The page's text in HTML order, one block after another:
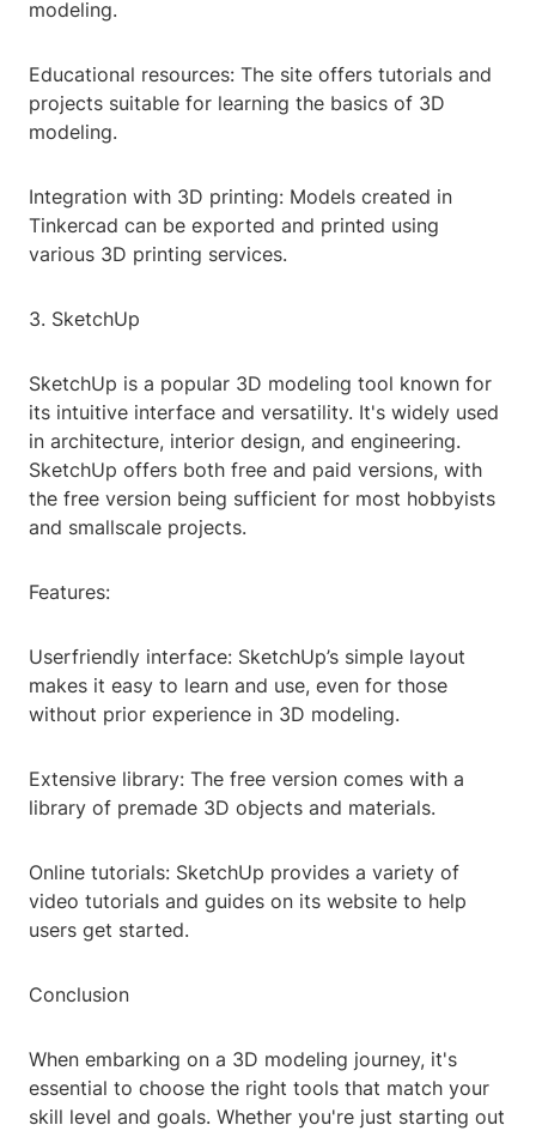
modeling.
Educational resources: The site offers tutorials and
projects suitable for learning the basics of 3D
modeling.
Integration with 3D printing: Models created in
Tinkercad can be exported and printed using
various 3D printing services.
3. SketchUp
SketchUp is a popular 3D modeling tool known for
its intuitive interface and versatility. It's widely used
in architecture, interior design, and engineering.
SketchUp offers both free and paid versions, with
the free version being sufficient for most hobbyists
and smallscale projects.
Features:
Userfriendly interface: SketchUp’s simple layout
makes it easy to learn and use, even for those
without prior experience in 3D modeling.
Extensive library: The free version comes with a
library of premade 3D objects and materials.
Online tutorials: SketchUp provides a variety of
video tutorials and guides on its website to help
users get started.
Conclusion
When embarking on a 3D modeling journey, it's
essential to choose the right tools that match your
skill level and goals. Whether you're just starting out